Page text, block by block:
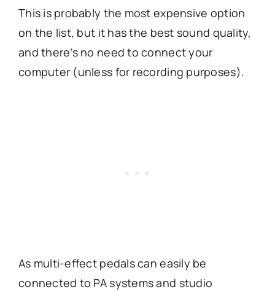
This is probably the most expensive option
on the list, but it has the best sound quality,
and there’s no need to connect your
computer (unless for recording purposes).
As multi-effect pedals can easily be
connected to PA systems and studio